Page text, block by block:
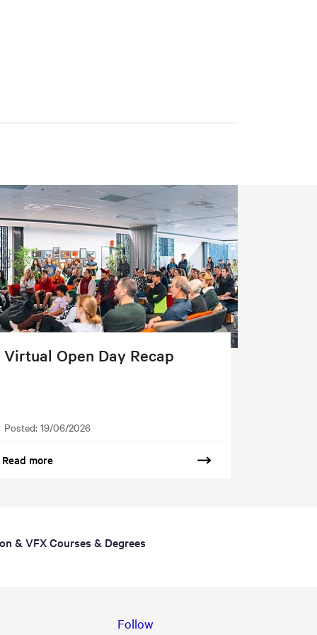
Virtual Open Day Recap
Posted: 19/06/2026
Read more
& VFX Courses & Degrees
Follow